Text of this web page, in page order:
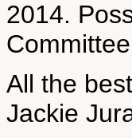
2014.
All the
Jackie